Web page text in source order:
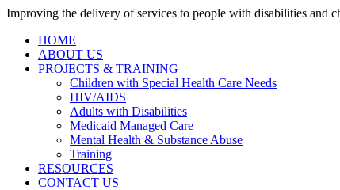
Improving the delivery of services to people with disabilities and
HOME
ABOUT US
PROJECTS & TRAINING
Children with Special Health Care Needs
HIV/AIDS
Adults with Disabilities
Medicaid Managed Care
Mental Health & Substance Abuse
Training
RESOURCES
CONTACT US